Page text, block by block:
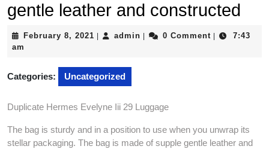
gentle leather and constructed
February 8, 2021 February
admin admin0 Comment
7:43
am
Categories: Uncategorized
Duplicate Hermes Evelyne Iii 29 Luggage
The bag is sturdy and in a position to use when you unwrap its
stellar packaging. The bag is made of supple gentle leather and